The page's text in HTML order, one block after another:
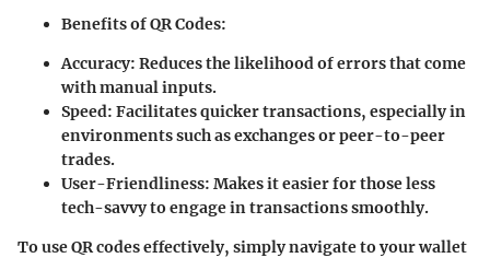
Benefits of QR Codes:
Accuracy: Reduces the likelihood of errors that come
with manual inputs.
Speed: Facilitates quicker transactions, especially in
environments such as exchanges or peer-to-peer
trades.
User-Friendliness: Makes it easier for those less
tech-savvy to engage in transactions smoothly.
To use QR codes effectively, simply navigate to your wallet